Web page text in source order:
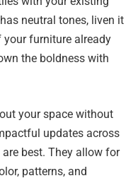
neutral tones, liven it
your furniture already
the boldness with
your space without
updates across
best. They allow for
patterns, and